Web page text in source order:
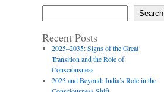
Search
Recent Posts
2025–2035: Signs of the Great
Transition and the Role of
Consciousness
2025 and Beyond: India’s Role in the